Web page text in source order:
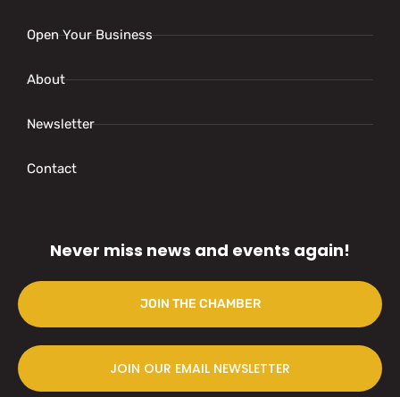
Open Your Business
About
Newsletter
Contact
Never miss news and events again!
JOIN THE CHAMBER
JOIN OUR EMAIL NEWSLETTER